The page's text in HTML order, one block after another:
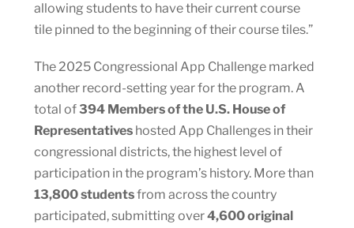
allowing students to have their current course
tile pinned to the beginning of their course tiles.”
The 2025 Congressional App Challenge marked
another record-setting year for the program. A
total of394 Members of the U.S. House of
Representativeshosted App Challenges in their
congressional districts, the highest level of
participation in the program’s history. More than
13,800 studentsfrom across the country
participated, submitting over4,600 original